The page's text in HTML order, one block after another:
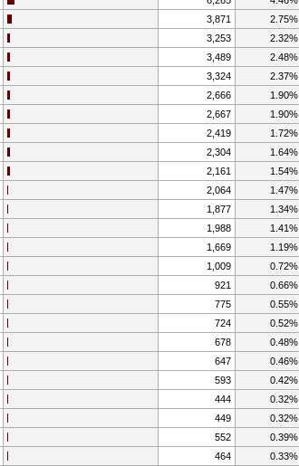
3,871 2.75%
3,253 2.32%
3,489 2.48%
3,324 2.37%
2,666 1.90%
2,667 1.90%
2,419 1.72%
2,304 1.64%
2,161 1.54%
2,064 1.47%
1,877 1.34%
1,988 1.41%
1,669 1.19%
1,009 0.72%
921 0.66%
775 0.55%
724 0.52%
678 0.48%
647 0.46%
593 0.42%
444 0.32%
449 0.32%
552 0.39%
464 0.33%